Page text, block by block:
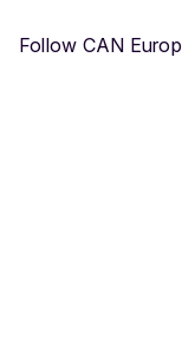
Follow CAN